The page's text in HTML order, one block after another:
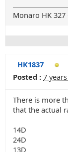
Monaro HK 327
HK1837
Posted : 7
There is more
that the actual
14D
24D
13D